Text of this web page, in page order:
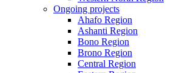
Ongoing projects
Ahafo Region
Ashanti Region
Bono Region
Brono Region
Central Region